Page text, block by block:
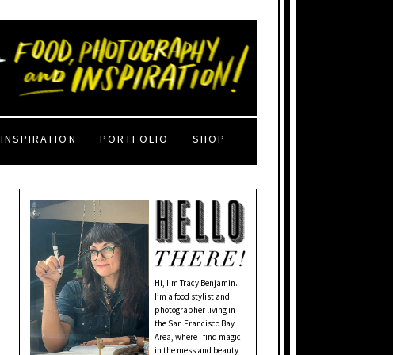
INSPIRATION PORTFOLIO SHOP
Hi, I'm Tracy Benjamin.
I’m a food stylist and
photographer living in
the San Francisco Bay
Area, where I find magic
in the mess and beauty